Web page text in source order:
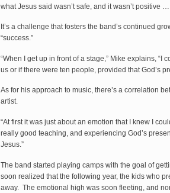
what Jesus said wasn’t safe, and it wasn’t positive
It’s a challenge that fosters the band’s continued
“success.”
“When I get up in front of a stage,” Mike explains,
us or if there were ten people, provided that God’s
As for his approach to music, there’s a correlation
artist.
“At first it was just about an emotion that I knew I
really good teaching, and experiencing God’s
Jesus.”
The band started playing camps with the goal of
soon realized that the following year, the kids who
away. The emotional high was soon fleeting, and